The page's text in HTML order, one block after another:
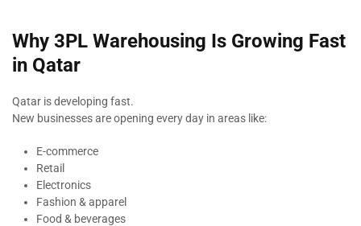
Why 3PL Warehousing Is Growing Fast
in Qatar
Qatar is developing fast.
New businesses are opening every day in areas like:
E-commerce
Retail
Electronics
Fashion & apparel
Food & beverages